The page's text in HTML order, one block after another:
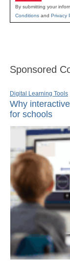
By submitting your
Conditions and Privacy
Sponsored
Digital Learning Tools
Why
for schools